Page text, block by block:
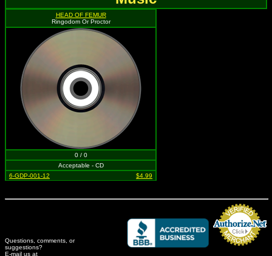
HEAD OF FEMUR
Ringodom Or Proctor
0 / 0
Acceptable - CD
6-GDP-001-12
$4.99
Questions, comments, or
suggestions?
E-mail us at